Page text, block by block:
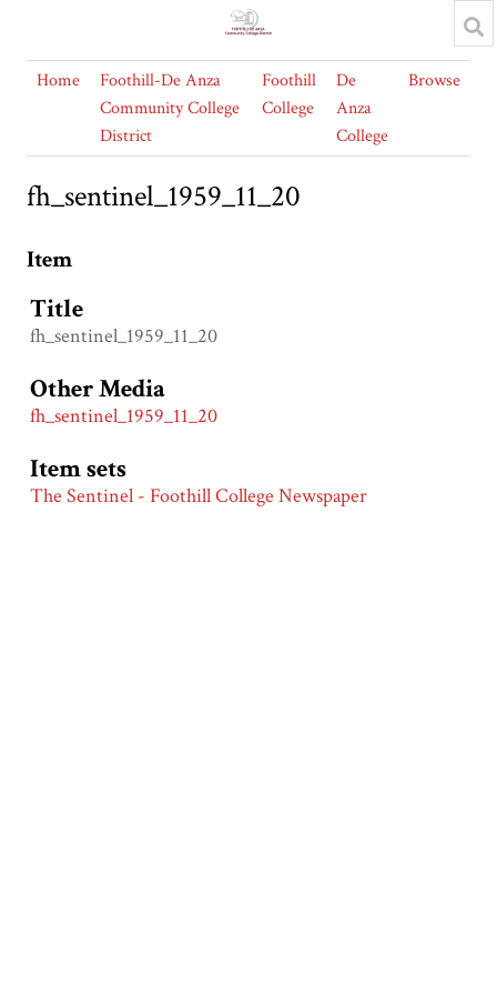
Home
Foothill-De Anza
Community College
District
Foothill
College
De
Anza
College
Browse
fh_sentinel_1959_11_20
Item
Title
fh_sentinel_1959_11_20
Other Media
fh_sentinel_1959_11_20
Item sets
The Sentinel - Foothill College Newspaper